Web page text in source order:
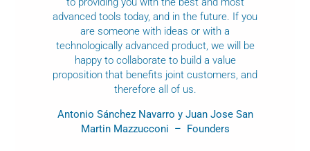
advanced tools today, and in the future. If you
are someone with ideas or with a
technologically advanced product, we will be
happy to collaborate to build a value
proposition that benefits joint customers, and
therefore all of us.
Antonio Sánchez Navarro y Juan Jose San
Martin Mazzucconi – Founders